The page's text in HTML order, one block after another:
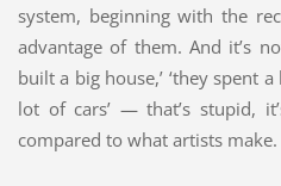
system, beginning with the
advantage of them. And it’s
built a big house,’ ‘they spent
lot of cars’ — that’s stupid,
compared to what artists make.